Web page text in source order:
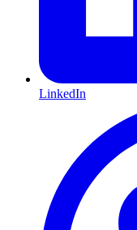
LinkedIn